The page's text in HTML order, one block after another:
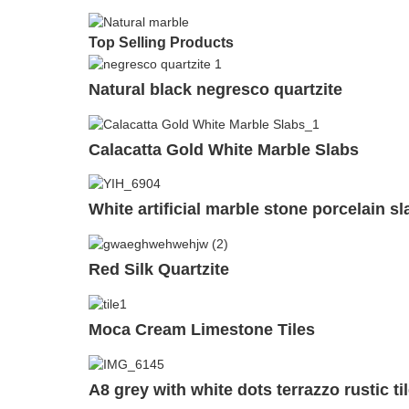
Top Selling Products
Natural black negresco quartzite
Calacatta Gold White Marble Slabs
White artificial marble stone porcelain
Red Silk Quartzite
Moca Cream Limestone Tiles
A8 grey with white dots terrazzo rustic